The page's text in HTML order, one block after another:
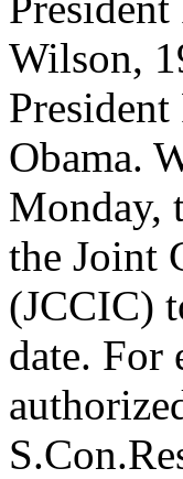
Wilson,
Obama.
Monday,
the Joint
(JCCIC)
date. For